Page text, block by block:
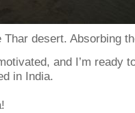
Thar desert. Absorbing
and I’m ready
in India.